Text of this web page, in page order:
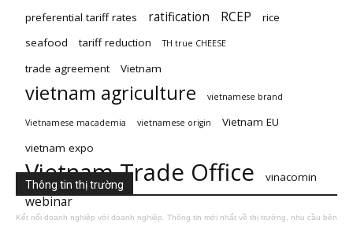
preferential tariff rates
ratification RCEP
rice
seafood
tariff reduction TH true CHEESE
trade agreement Vietnam
vietnam agriculture vietnamese brand
Vietnamese macademia vietnamese origin
Vietnam EU
vietnam expo
Vietnam Trade Office vinacomin
webinar
Thông tin thị trường
Kết nối doanh nghiệp với doanh nghiệp. Thông tin mới nhất về thị trường, nhu cầu bên